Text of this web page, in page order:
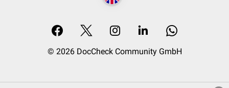
© 2026 DocCheck Community GmbH